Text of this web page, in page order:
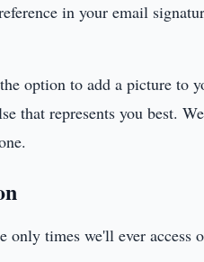
in your email
option to add a picture to
that represents you best.
times we'll ever access